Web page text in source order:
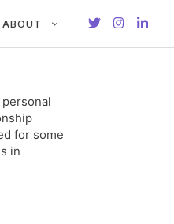
ABOUT
personal
for some
in